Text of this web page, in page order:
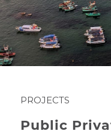
PROJECTS
Public